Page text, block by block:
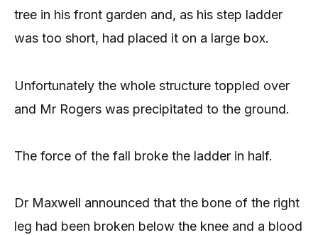
tree in his front garden and, as his step ladder
was too short, had placed it on a large box.
Unfortunately the whole structure toppled over
and Mr Rogers was precipitated to the ground.
The force of the fall broke the ladder in half.
Dr Maxwell announced that the bone of the right
leg had been broken below the knee and a blood